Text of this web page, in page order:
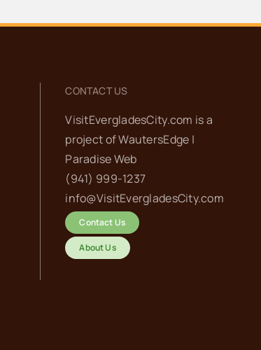
CONTACT US
VisitEvergladesCity.com is a
project ofWautersEdge |
Paradise Web‬
(941) 999-1237‬
info@VisitEvergladesCity.com
Contact Us
About Us